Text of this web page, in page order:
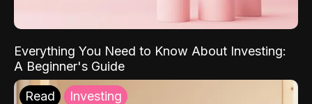
Everything You Need to Know About Investing:
A Beginner's Guide
Read Investing